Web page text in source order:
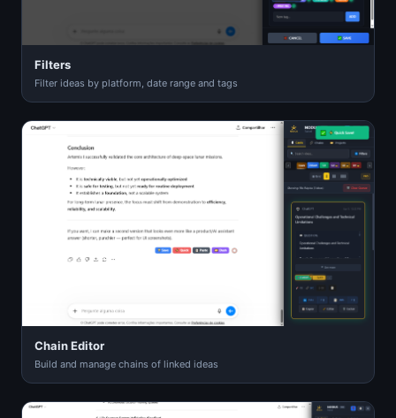
Filters
Filter ideas by platform, date range and tags
Chain Editor
Build and manage chains of linked ideas